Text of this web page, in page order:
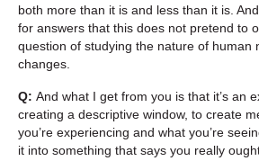
both more than it is and less than it is.
for answers that this does not pretend to
question of studying the nature of human
changes.
Q: And what I get from you is that it’s an
creating a descriptive window, to create
you’re experiencing and what you’re
it into something that says you really